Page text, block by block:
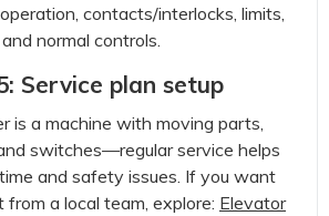
contacts/interlocks, limits,
and normal controls.
Service plan setup
is a machine with moving parts,
switches—regular service helps
and safety issues. If you want
from a local team, explore: Elevator